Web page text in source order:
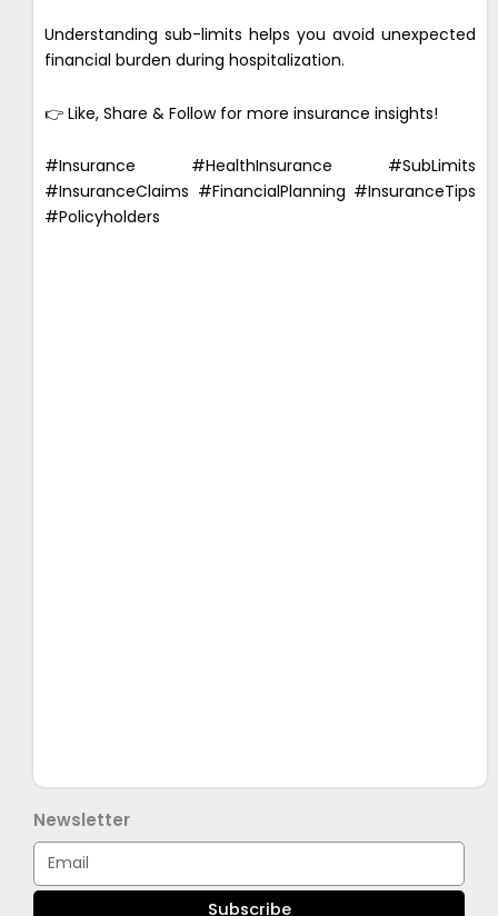
Understanding sub-limits helps you avoid unexpected
financial burden during hospitalization.
👉 Like, Share & Follow for more insurance insights!
#Insurance #HealthInsurance #SubLimits
#InsuranceClaims #FinancialPlanning #InsuranceTips
#Policyholders
Newsletter
Email
Subscribe